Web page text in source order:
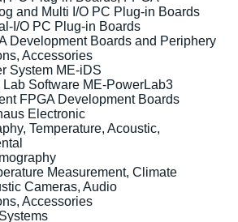
and Multi I/O PC Plug-in Boards
I/O PC Plug-in Boards
Development Boards and Periphery
Accessories
System ME-iDS
Lab Software ME-PowerLab3
FPGA Development Boards
Electronic
Temperature, Acoustic,
Measurement, Climate
Cameras, Audio
Accessories